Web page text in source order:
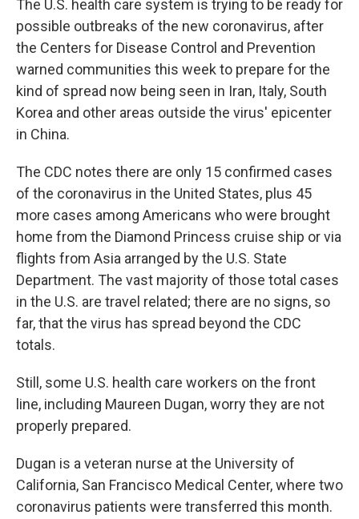
The U.S. health care system is trying to be ready for
possible outbreaks of the new coronavirus, after
the Centers for Disease Control and Prevention
warned communities this week to prepare for the
kind of spread now being seen in Iran, Italy, South
Korea and other areas outside the virus' epicenter
in China.
The CDC notes there are only 15 confirmed cases
of the coronavirus in the United States, plus 45
more cases among Americans who were brought
home from the Diamond Princess cruise ship or via
flights from Asia arranged by the U.S. State
Department. The vast majority of those total cases
in the U.S. are travel related; there are no signs, so
far, that the virus has spread beyond the CDC
totals.
Still, some U.S. health care workers on the front
line, including Maureen Dugan, worry they are not
properly prepared.
Dugan is a veteran nurse at the University of
California, San Francisco Medical Center, where two
coronavirus patients were transferred this month.